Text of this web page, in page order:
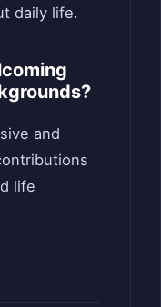
daily life.
and
life